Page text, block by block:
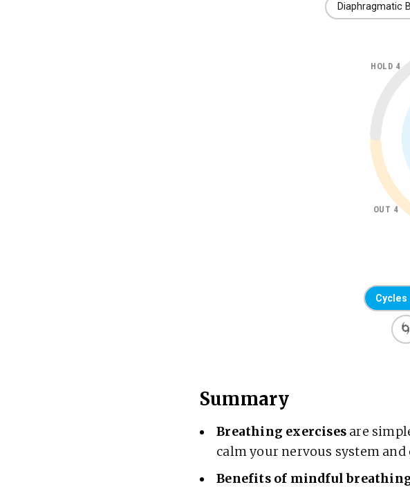
Diaphragmatic
OUT 4
HOLD 4
Cycles
🌀
Summary
Breathing exercises are
calm your nervous system and
Benefits of mindful